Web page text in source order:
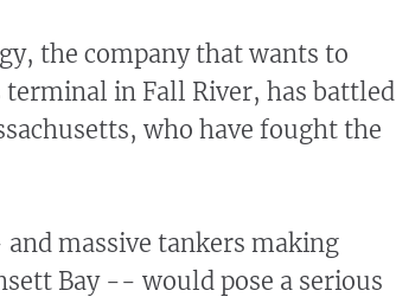
the company that wants to
in Fall River, has battled
who have fought the
massive tankers making
Bay -- would pose a serious